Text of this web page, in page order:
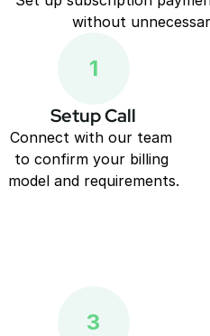
without
1
Setup Call
Connect with our team
to confirm your billing
model and requirements.
3